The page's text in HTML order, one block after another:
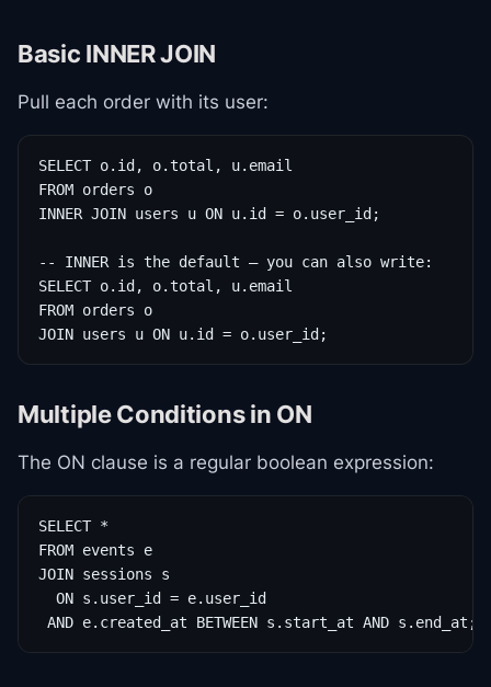
Basic INNER JOIN
Pull each order with its user:
SELECT o.id, o.total, u.email
FROM orders o
INNER JOIN users u ON u.id = o.user_id;
-- INNER is the default — you can also write:
SELECT o.id, o.total, u.email
FROM orders o
JOIN users u ON u.id = o.user_id;
Multiple Conditions in ON
The ON clause is a regular boolean expression:
SELECT *
FROM events e
JOIN sessions s
  ON s.user_id = e.user_id
AND e.created_at BETWEEN s.start_at AND s.end_at;